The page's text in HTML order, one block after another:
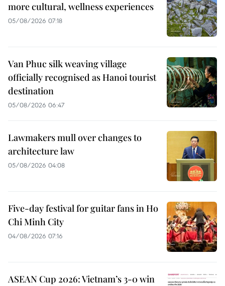
more cultural, wellness experiences
05/08/2026 07:18
Van Phuc silk weaving village
officially recognised as Hanoi tourist
destination
05/08/2026 06:47
Lawmakers mull over changes to
architecture law
05/08/2026 04:08
Five-day festival for guitar fans in Ho
Chi Minh City
04/08/2026 07:16
ASEAN Cup 2026: Vietnam’s 3-0 win